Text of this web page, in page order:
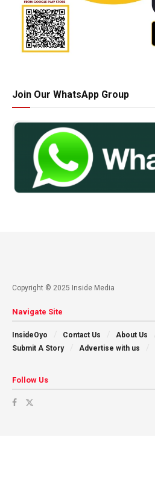
Join Our WhatsApp Group
Copyright © 2025 Inside Media
Navigate Site
InsideOyo Contact Us About Us
Submit A Story
Advertise with us
Follow Us